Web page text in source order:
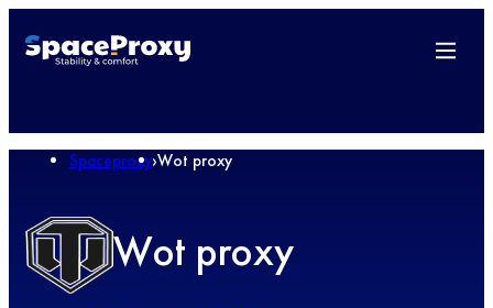
Spaceproxy›Wot proxy
Wot proxy